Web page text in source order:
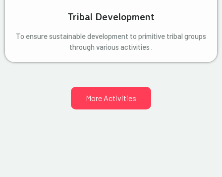
Tribal Development
To ensure sustainable development to primitive tribal groups
through various activities .
More Activities